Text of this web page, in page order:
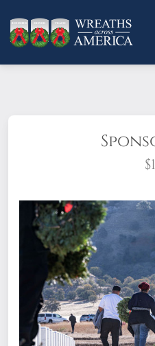
What does it mean